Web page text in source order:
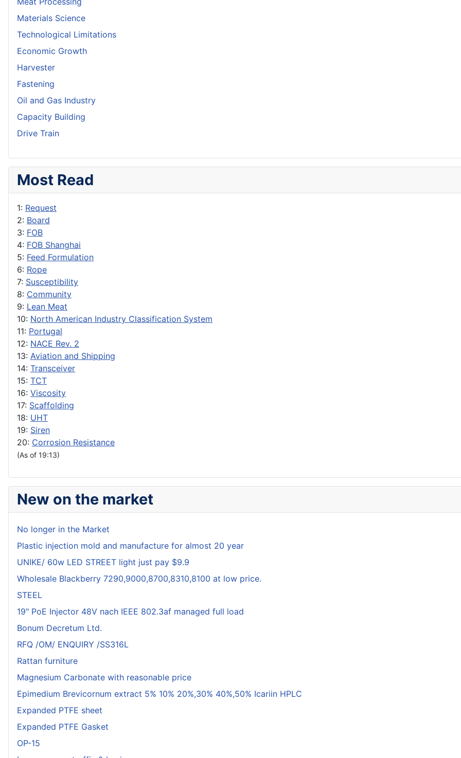
Materials Science
Technological Limitations
Economic Growth
Harvester
Fastening
Oil and Gas Industry
Capacity Building
Drive Train
Most Read
1: Request
2: Board
3: FOB
4: FOB Shanghai
5: Feed Formulation
6: Rope
7: Susceptibility
8: Community
9: Lean Meat
10: North American Industry Classification System
11: Portugal
12: NACE Rev. 2
13: Aviation and Shipping
14: Transceiver
15: TCT
16: Viscosity
17: Scaffolding
18: UHT
19: Siren
20: Corrosion Resistance
(As of 19:13)
New on the market
No longer in the Market
Plastic injection mold and manufacture for almost 20 year
UNIKE/ 60w LED STREET light just pay $9.9
Wholesale Blackberry 7290,9000,8700,8310,8100 at low price.
STEEL
19" PoE Injector 48V nach IEEE 802.3af managed full load
Bonum Decretum Ltd.
RFQ /OM/ ENQUIRY /SS316L
Rattan furniture
Magnesium Carbonate with reasonable price
Epimedium Brevicornum extract 5% 10% 20%,30% 40%,50% Icariin HPLC
Expanded PTFE sheet
Expanded PTFE Gasket
OP-15